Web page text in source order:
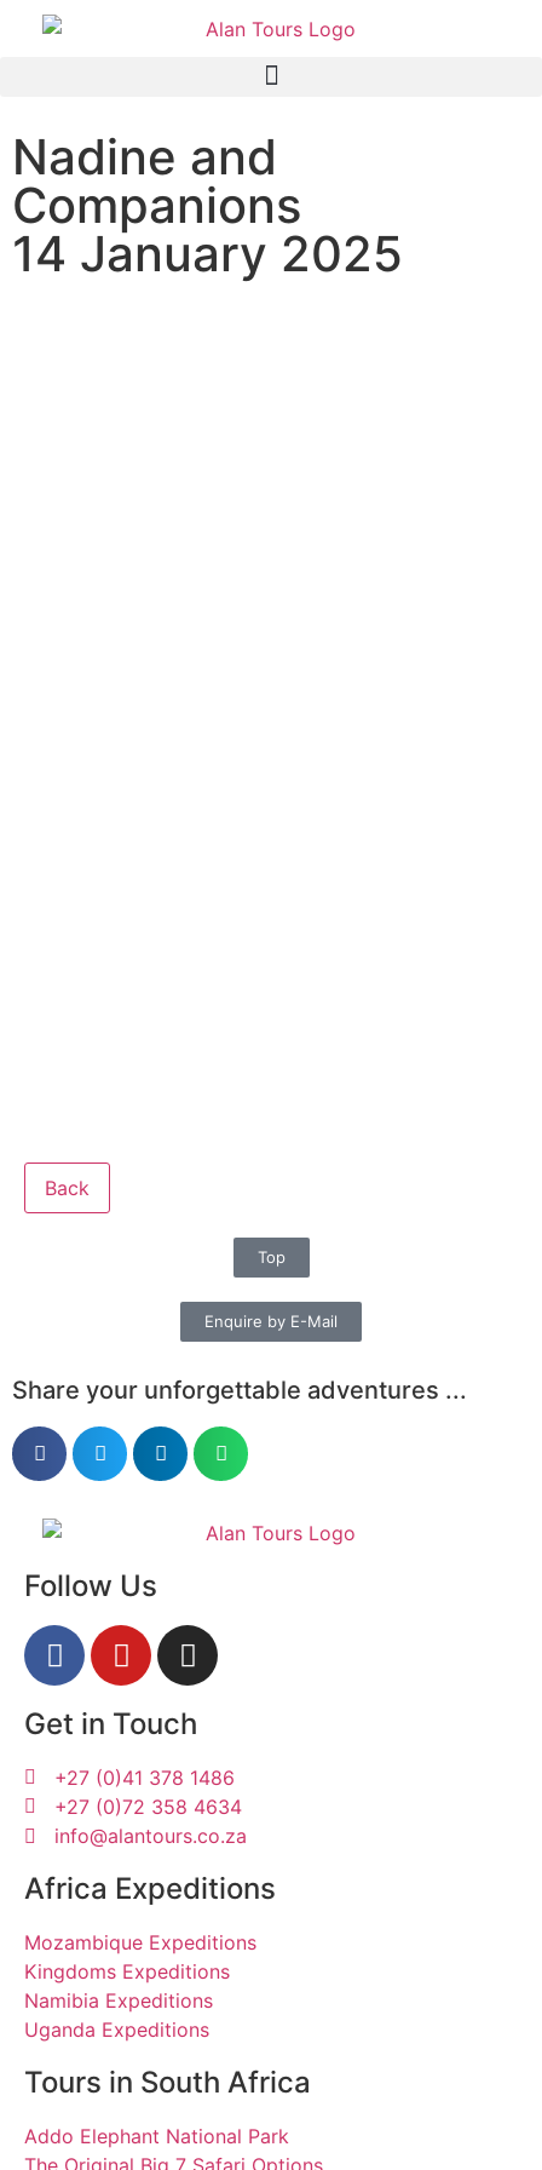
Nadine and
Companions
14 January 2025
Back
Top
Enquire by E-Mail
Share your unforgettable adventures ...
Follow Us
Get in Touch
+27 (0)41 378 1486
+27 (0)72 358 4634
info@alantours.co.za
Africa Expeditions
Mozambique Expeditions
Kingdoms Expeditions
Namibia Expeditions
Uganda Expeditions
Tours in South Africa
Addo Elephant National Park